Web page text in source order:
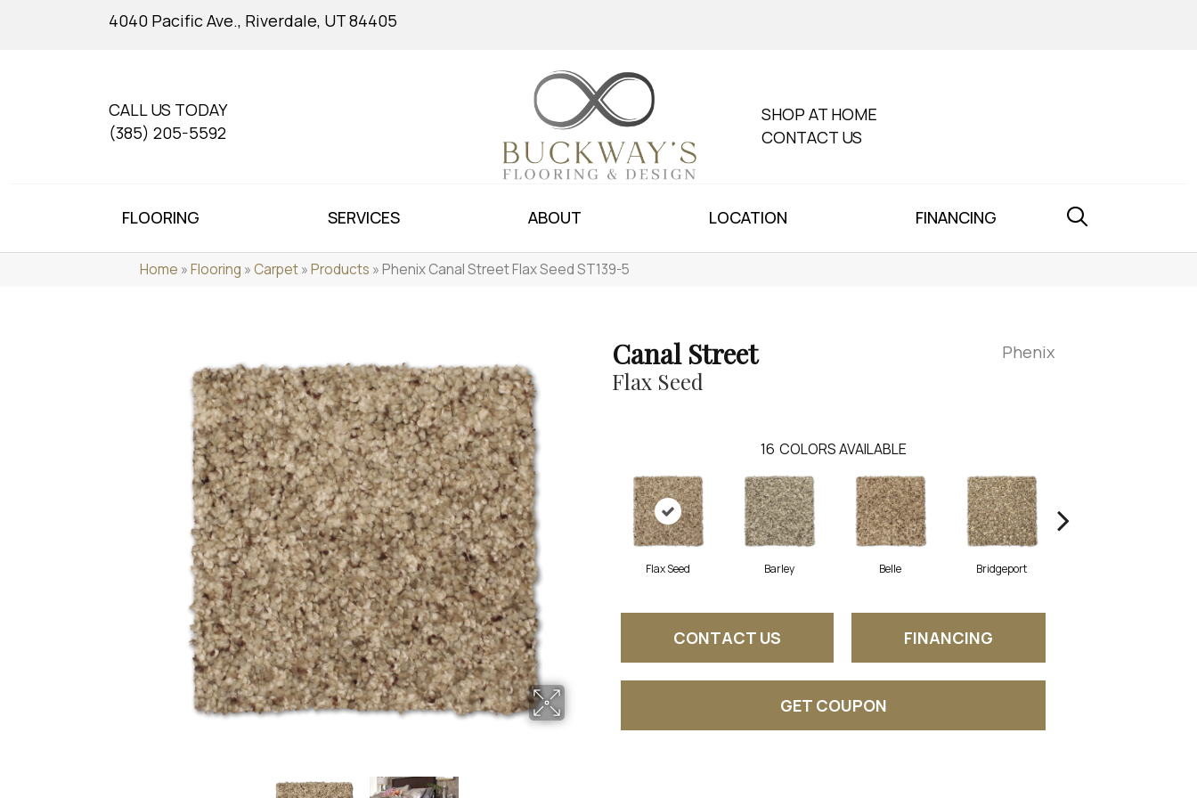
4040 Pacific Ave., Riverdale, UT 84405
CALL US TODAY
(385) 205-5592
SHOP AT HOME
CONTACT US
FLOORING SERVICES ABOUT LOCATION FINANCING
Home »Flooring »Carpet»Products »Phenix Canal Street Flax Seed ST139-5
Canal Street
Flax Seed
Phenix
16 COLORS AVAILABLE
Flax Seed Barley Belle Bridgeport
CONTACT US FINANCING
GET COUPON